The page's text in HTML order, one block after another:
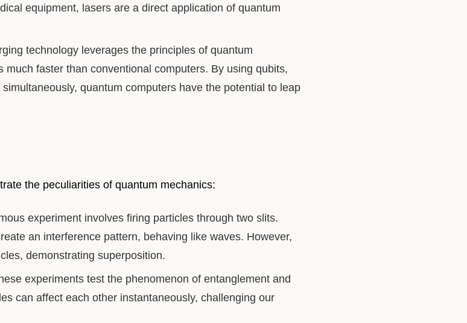
equipment, lasers are a direct application of quantum
technology leverages the principles of quantum
much faster than conventional computers. By using qubits,
quantum computers have the potential to leap
the peculiarities of quantum mechanics:
experiment involves firing particles through two slits.
an interference pattern, behaving like waves. However,
demonstrating superposition.
experiments test the phenomenon of entanglement and
can affect each other instantaneously, challenging our